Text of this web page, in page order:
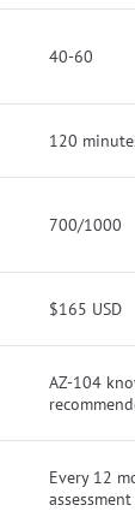
40-60
120
700/1000
$165 USD
AZ-104
Every 12
assessment